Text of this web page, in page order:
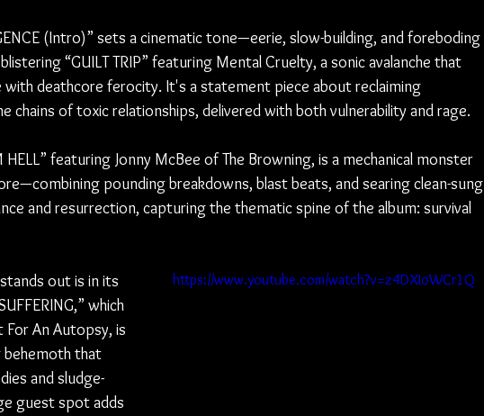
(Intro)” sets a cinematic tone—eerie, slow-building, and foreboding
“GUILT TRIP” featuring Mental Cruelty, a sonic avalanche that
with deathcore ferocity. It's a statement piece about reclaiming
chains of toxic relationships, delivered with both vulnerability and rage.
featuring Jonny McBee of The Browning, is a mechanical monster
pounding breakdowns, blast beats, and searing clean-sung
and resurrection, capturing the thematic spine of the album: survival
https://www.youtube.com/watch?v=z4DXIoWCr1Q
out is in its
which
An Autopsy, is
behemoth that
and sludge-
guest spot adds